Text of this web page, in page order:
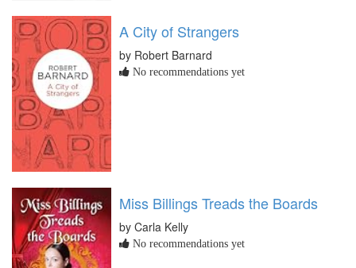
A City of Strangers
by Robert Barnard
No recommendations yet
Miss Billings Treads the Boards
by Carla Kelly
No recommendations yet